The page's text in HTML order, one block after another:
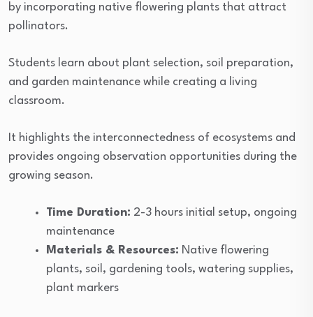
by incorporating native flowering plants that attract
pollinators.
Students learn about plant selection, soil preparation,
and garden maintenance while creating a living
classroom.
It highlights the interconnectedness of ecosystems and
provides ongoing observation opportunities during the
growing season.
Time Duration: 2-3 hours initial setup, ongoing
maintenance
Materials & Resources: Native flowering
plants, soil, gardening tools, watering supplies,
plant markers